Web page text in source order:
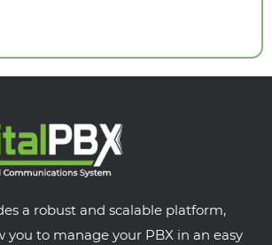
a robust and scalable platform,
you to manage your PBX in an easy